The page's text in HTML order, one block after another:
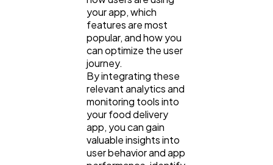
your app, which
features are most
popular, and how you
can optimize the user
journey.
By integrating these
relevant analytics and
monitoring tools into
your food delivery
app, you can gain
valuable insights into
user behavior and app